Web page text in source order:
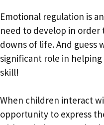
Emotional regulation is
need to develop in order
downs of life. And guess
significant role in
skill!
When children interact
opportunity to express